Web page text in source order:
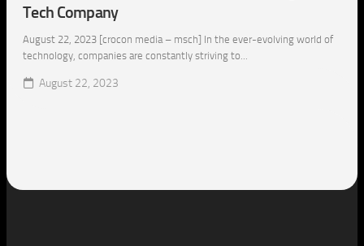
Tech Company
August 22, 2023 [crocon media – msch] In the ever-evolving world of
technology, companies are constantly striving to...
August 22, 2023